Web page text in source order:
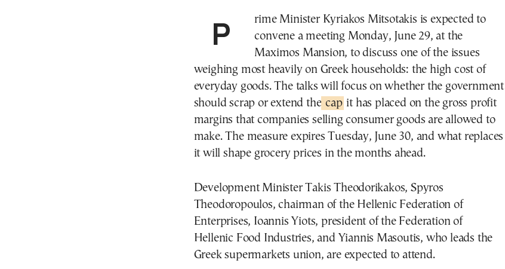
Prime Minister Kyriakos Mitsotakis is expected to
convene a meeting Monday, June 29, at the
Maximos Mansion, to discuss one of the issues
weighing most heavily on Greek households: the high cost of
everyday goods. The talks will focus on whether the government
should scrap or extend the cap it has placed on the gross profit
margins that companies selling consumer goods are allowed to
make. The measure expires Tuesday, June 30, and what replaces
it will shape grocery prices in the months ahead.
Development Minister Takis Theodorikakos, Spyros
Theodoropoulos, chairman of the Hellenic Federation of
Enterprises, Ioannis Yiots, president of the Federation of
Hellenic Food Industries, and Yiannis Masoutis, who leads the
Greek supermarkets union, are expected to attend.